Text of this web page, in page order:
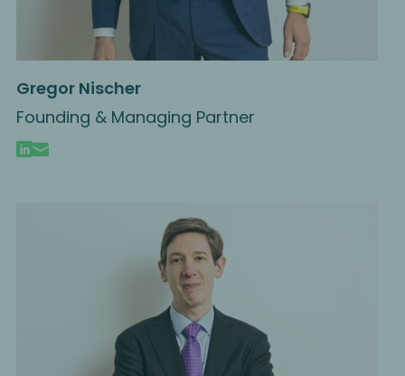
Gregor Nischer
Founding & Managing Partner